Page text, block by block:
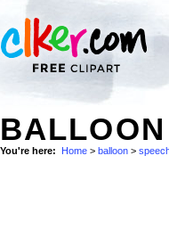
You're here: Home > balloon >